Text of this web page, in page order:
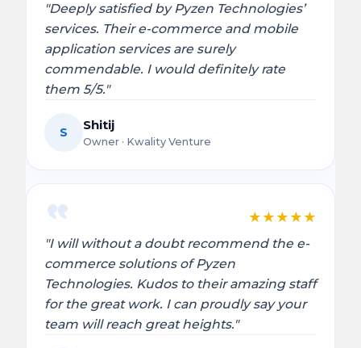
"Deeply satisfied by Pyzen Technologies’
services. Their e-commerce and mobile
application services are surely
commendable. I would definitely rate
them 5/5."
S Shitij
Owner · Kwality Venture
★ ★ ★ ★ ★
"I will without a doubt recommend the e-
commerce solutions of Pyzen
Technologies. Kudos to their amazing staff
for the great work. I can proudly say your
team will reach great heights."